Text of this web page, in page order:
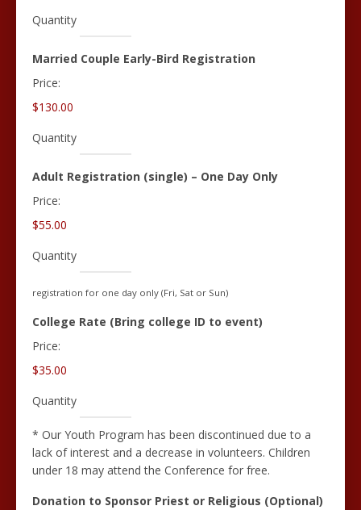
Quantity
Married Couple Early-Bird Registration
Price:
$130.00
Quantity
Adult Registration (single) – One Day OnlyQuantity
Price:
$55.00
Quantity
registration for one day only (Fri, Sat or Sun)
College Rate (Bring college ID to event)
Price:
$35.00
Quantity
* Our Youth Program has been discontinued due to a
lack of interest and a decrease in volunteers. Children
under 18 may attend the Conference for free.
Donation to Sponsor Priest or Religious (Optional)